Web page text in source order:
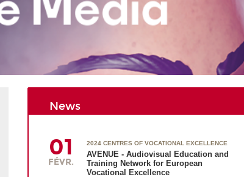
News
01
FÉVR.
2024 CENTRES OF VOCATIONAL EXCELLENCE
AVENUE - Audiovisual Education and
Training Network for European
Vocational Excellence